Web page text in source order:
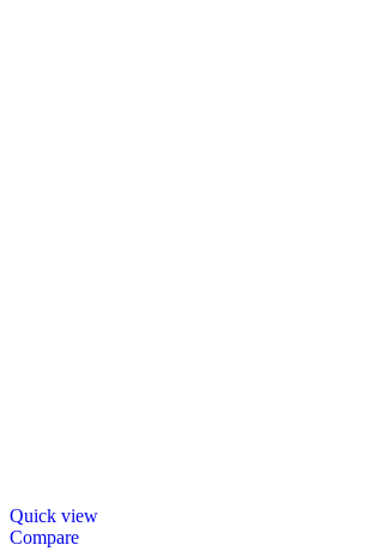
Quick view
Compare